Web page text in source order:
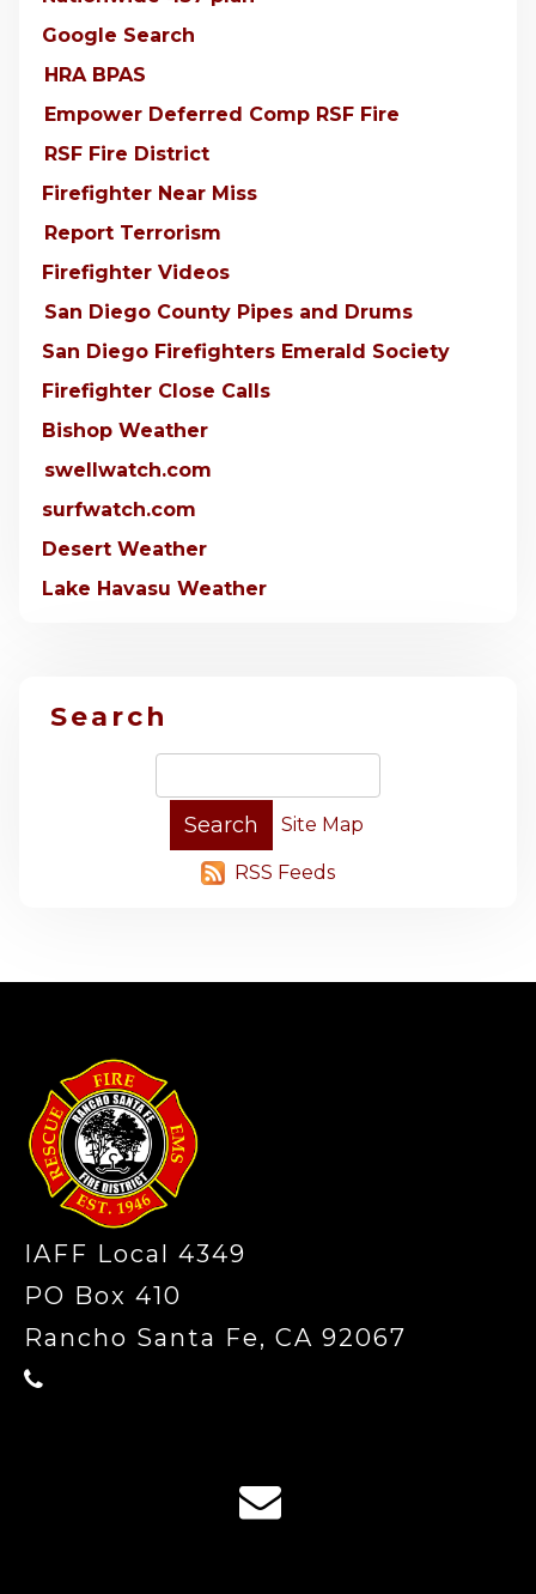
Google Search
HRA BPAS
Empower Deferred Comp RSF Fire
RSF Fire District
Firefighter Near Miss
Report Terrorism
Firefighter Videos
San Diego County Pipes and Drums
San Diego Firefighters Emerald Society
Firefighter Close Calls
Bishop Weather
swellwatch.com
surfwatch.com
Desert Weather
Lake Havasu Weather
Search
Site Map
RSS Feeds
IAFF Local 4349
PO Box 410
Rancho Santa Fe, CA 92067